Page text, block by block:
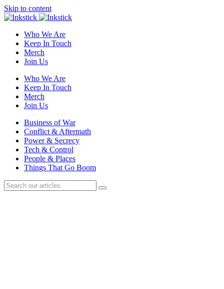
Skip to content
Who We Are
Keep In Touch
Merch
Join Us
Who We Are
Keep In Touch
Merch
Join Us
Business of War
Conflict & Aftermath
Power & Secrecy
Tech & Control
People & Places
Things That Go Boom